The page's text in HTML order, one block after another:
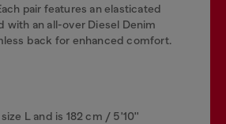
pair features an elasticated
with an all-over Diesel Denim
back for enhanced comfort.
L and is 182 cm / 5'10''